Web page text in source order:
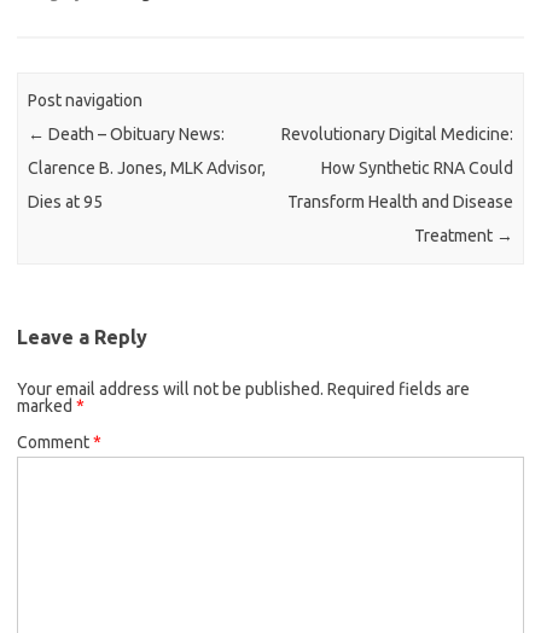
Post navigation
← Death – Obituary News:
Clarence B. Jones, MLK Advisor,
Dies at 95
Revolutionary Digital Medicine:
How Synthetic RNA Could
Transform Health and Disease
Treatment →
Leave a Reply
Your email address will not be published. Required fields are
marked *
Comment*